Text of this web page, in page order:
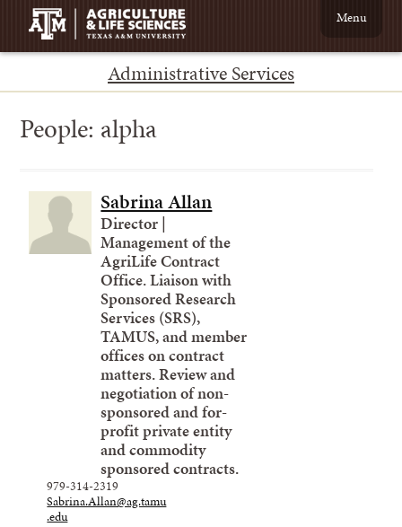
Administrative Services
Menu
People: alpha
Sabrina Allan
Director |
Management of the
AgriLife Contract
Office. Liaison with
Sponsored Research
Services (SRS),
TAMUS, and member
offices on contract
matters. Review and
negotiation of non-
sponsored and for-
profit private entity
and commodity
sponsored contracts.
979-314-2319
Sabrina.Allan@ag.tamu
.edu